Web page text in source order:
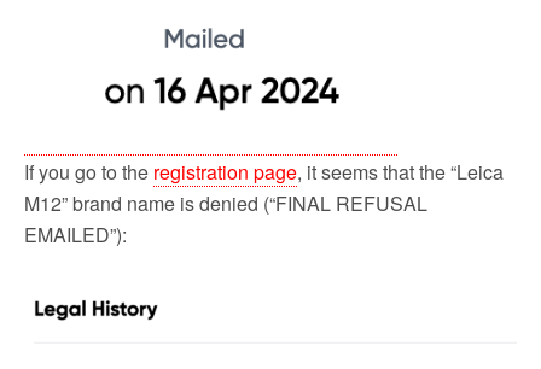
If you go to the registration page, it seems that the “Leica
M12” brand name is denied (“FINAL REFUSAL
EMAILED”):